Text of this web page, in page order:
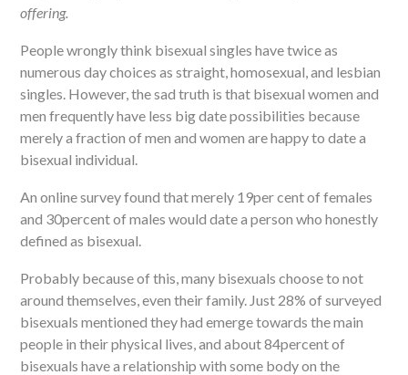
offering.
People wrongly think bisexual singles have twice as
numerous day choices as straight, homosexual, and lesbian
singles. However, the sad truth is that bisexual women and
men frequently have less big date possibilities because
merely a fraction of men and women are happy to date a
bisexual individual.
An online survey found that merely 19per cent of females
and 30percent of males would date a person who honestly
defined as bisexual.
Probably because of this, many bisexuals choose to not
around themselves, even their family. Just 28% of surveyed
bisexuals mentioned they had emerge towards the main
people in their physical lives, and about 84percent of
bisexuals have a relationship with some body on the